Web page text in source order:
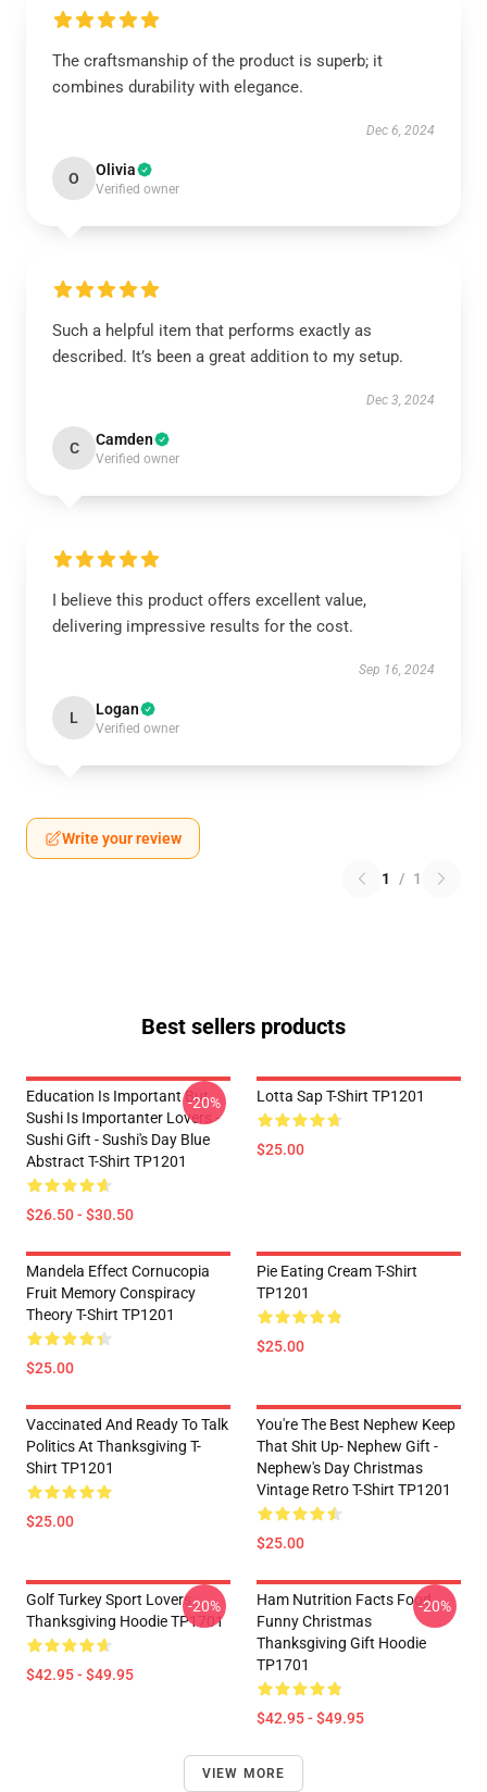
The craftsmanship of the product is superb; it
combines durability with elegance.
Dec 6, 2024
O Olivia
Verified owner
Such a helpful item that performs exactly as
described. It’s been a great addition to my setup.
Dec 3, 2024
C Camden
Verified owner
I believe this product offers excellent value,
delivering impressive results for the cost.
Sep 16, 2024
L Logan
Verified owner
Write your review
1 / 1
Best sellers products
Education Is Important But
Sushi Is Importanter Lovers -
Sushi Gift - Sushi's Day Blue
Abstract T-Shirt TP1201
$26.50 - $30.50
-20% Lotta Sap T-Shirt TP1201
$25.00
Mandela Effect Cornucopia
Fruit Memory Conspiracy
Theory T-Shirt TP1201
$25.00
Pie Eating Cream T-Shirt
TP1201
$25.00
Vaccinated And Ready To Talk
Politics At Thanksgiving T-
Shirt TP1201
$25.00
You're The Best Nephew Keep
That Shit Up- Nephew Gift -
Nephew's Day Christmas
Vintage Retro T-Shirt TP1201
$25.00
Golf Turkey Sport Lovers
Thanksgiving Hoodie TP1701
$42.95 - $49.95
-20%
Ham Nutrition Facts Food
Funny Christmas
Thanksgiving Gift Hoodie
TP1701
$42.95 - $49.95
-20%
VIEW MORE